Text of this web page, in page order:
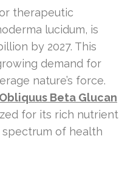
therapeutic
lucidum, is
by 2027. This
demand for
nature’s force.
Beta Glucan
for its rich nutrient
of health